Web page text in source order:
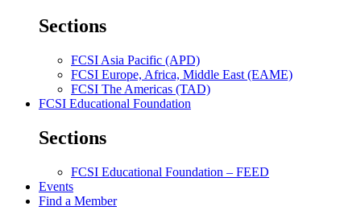
Sections
FCSI Asia Pacific (APD)
FCSI Europe, Africa, Middle East (EAME)
FCSI The Americas (TAD)
FCSI Educational Foundation
Sections
FCSI Educational Foundation – FEED
Events
Find a Member